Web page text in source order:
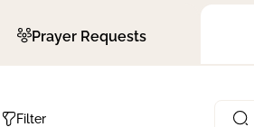
Prayer Requests
Filter